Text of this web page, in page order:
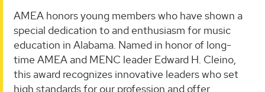
AMEA honors young members who have shown a
special dedication to and enthusiasm for music
education in Alabama. Named in honor of long-
time AMEA and MENC leader Edward H. Cleino,
this award recognizes innovative leaders who set
high standards for our profession and offer